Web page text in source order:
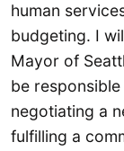
human
budgeting. I
Mayor of
be
negotiating a
fulfilling a